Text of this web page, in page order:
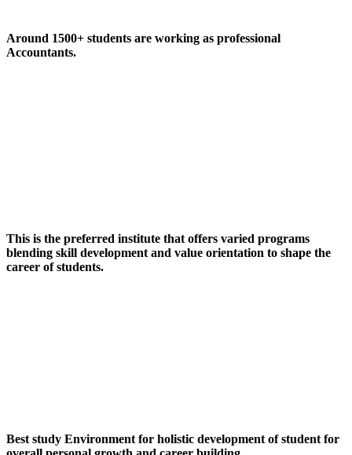
Around 1500+ students are working as professional
Accountants.
This is the preferred institute that offers varied programs
blending skill development and value orientation to shape the
career of students.
Best study Environment for holistic development of student for